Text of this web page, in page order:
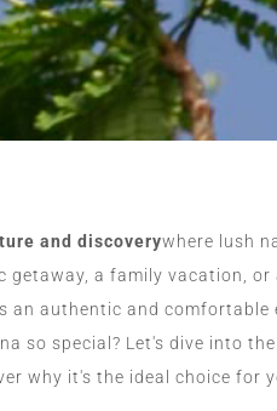
and discoverywhere lush
getaway, a family vacation,
an authentic and comfortable
so special? Let's dive into
why it's the ideal choice for